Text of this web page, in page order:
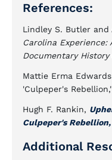
References:
Lindley S. Butler and
Carolina
Documentary History
Mattie Erma
'Culpeper's
Hugh F. Rankin,
Culpeper's Rebellion,
Additional